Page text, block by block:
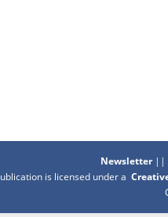
Newsletter||
is licensed under a